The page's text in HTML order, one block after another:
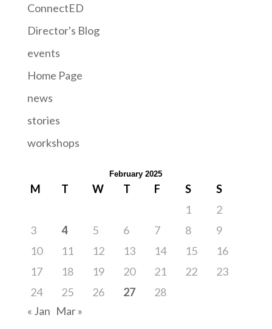
ConnectED
Director's Blog
events
Home Page
news
stories
workshops
February 2025
M T W T F S
S
1
2
3
4 5 6 7 8
9
10
11 12 13 14 15
16
17
18 19 20 21 22
23
24
25 26 27
28
« Jan Mar »